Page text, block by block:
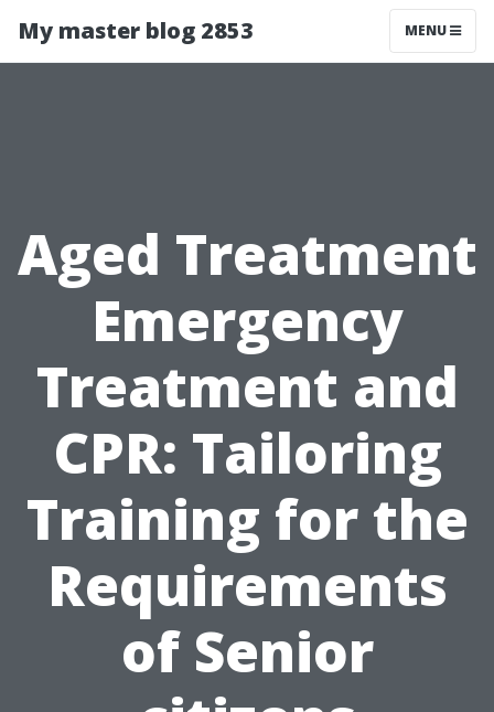
My master blog 2853 MENU
Aged Treatment
Emergency
Treatment and
CPR: Tailoring
Training for the
Requirements
of Senior